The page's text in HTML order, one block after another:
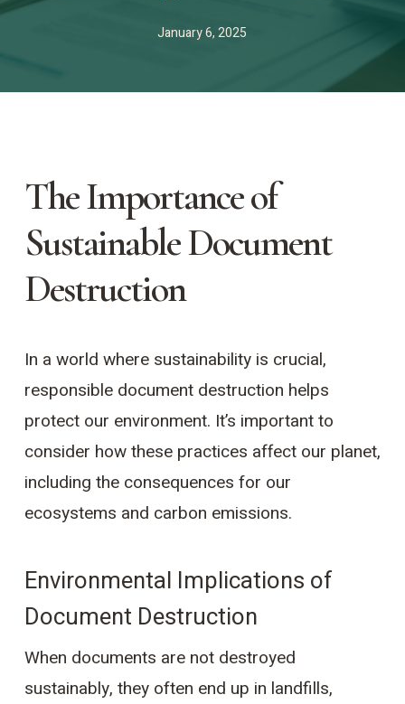
January 6, 2025
The Importance of
Sustainable Document
Destruction
In a world where sustainability is crucial,
responsible document destruction helps
protect our environment. It’s important to
consider how these practices affect our planet,
including the consequences for our
ecosystems and carbon emissions.
Environmental Implications of
Document Destruction
When documents are not destroyed
sustainably, they often end up in landfills,